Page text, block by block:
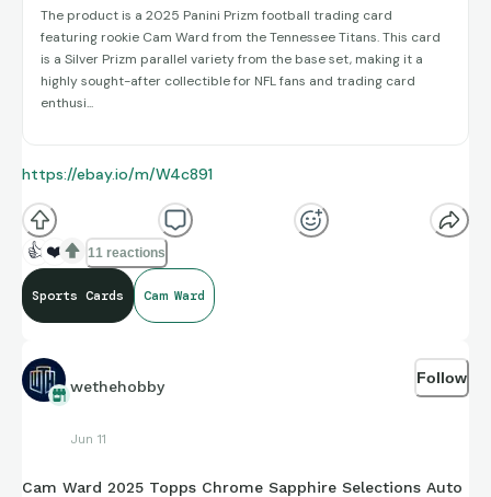
The product is a 2025 Panini Prizm football trading card
featuring rookie Cam Ward from the Tennessee Titans. This card
is a Silver Prizm parallel variety from the base set, making it a
highly sought-after collectible for NFL fans and trading card
enthusi...
https://ebay.io/m/W4c891
👍 ❤️ 11 reactions
Sports Cards Cam Ward
wethehobby
Jun 11
Follow
Cam Ward 2025 Topps Chrome Sapphire Selections Auto